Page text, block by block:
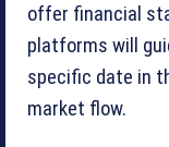
offer financial
platforms will
specific date in
market flow.